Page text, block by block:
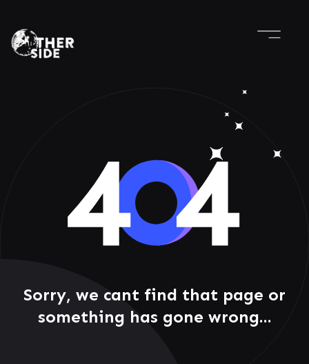
Sorry, we cant find that page or
something has gone wrong...